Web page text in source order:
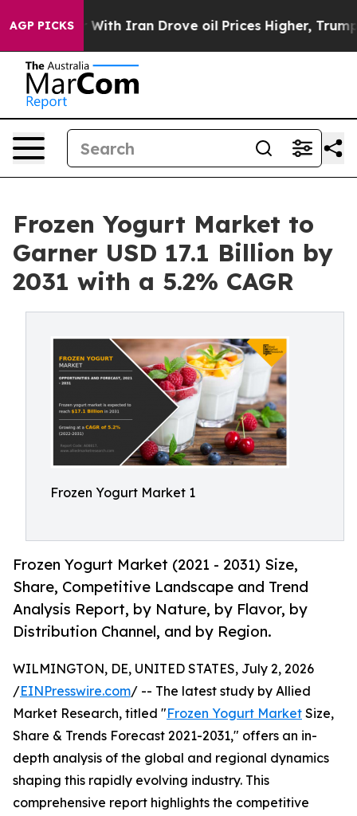
AGP PICKS
With Iran Drove oil Prices Higher, Trump Gave
Frozen Yogurt Market to
Garner USD 17.1 Billion by
2031 with a 5.2% CAGR
Frozen Yogurt Market 1
Frozen Yogurt Market (2021 - 2031) Size,
Share, Competitive Landscape and Trend
Analysis Report, by Nature, by Flavor, by
Distribution Channel, and by Region.
WILMINGTON, DE, UNITED STATES, July 2, 2026
/EINPresswire.com/ -- The latest study by Allied
Market Research, titled "Frozen Yogurt Market Size,
Share & Trends Forecast 2021-2031," offers an in-
depth analysis of the global and regional dynamics
shaping this rapidly evolving industry. This
comprehensive report highlights the competitive